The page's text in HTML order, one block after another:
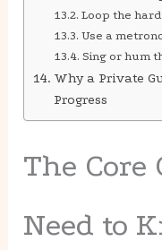
Loop the
Use a
Sing or hum
Why a Private
Progress
The Core
Need to